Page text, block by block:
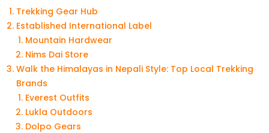
Trekking Gear Hub
Established International Label
Mountain Hardwear
Nims Dai Store
Walk the Himalayas in Nepali Style: Top Local Trekking
Brands
Everest Outfits
Lukla Outdoors
Dolpo Gears